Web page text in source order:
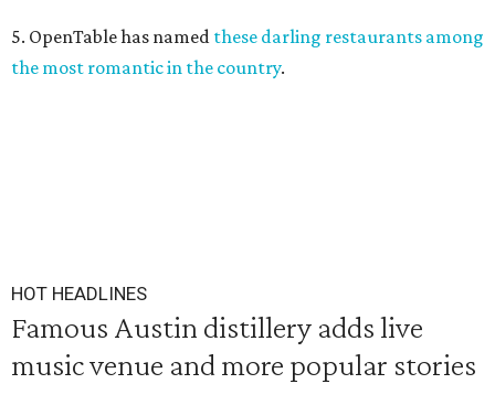
5. OpenTable has named these darling restaurants among
the most romantic in the country.
HOT HEADLINES
Famous Austin distillery adds live
music venue and more popular stories